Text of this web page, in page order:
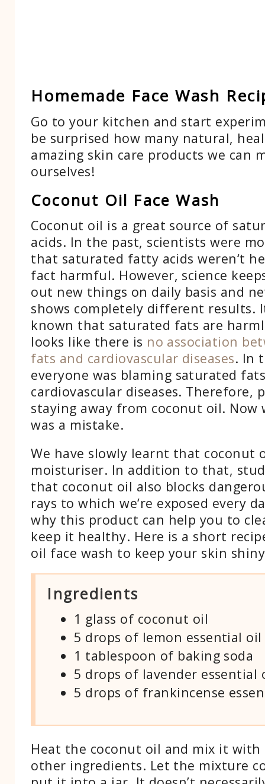
Homemade Face Wash
Go to your kitchen and start
be surprised how many natural,
amazing skin care products we can
ourselves!
Coconut Oil Face Wash
Coconut oil is a great source of
acids. In the past, scientists were
that saturated fatty acids weren‘t
fact harmful. However, science
out new things on daily basis and
shows completely different results.
known that saturated fats are
looks like there is no association
fats and cardiovascular diseases. In
everyone was blaming saturated
cardiovascular diseases. Therefore,
staying away from coconut oil. Now
was a mistake.
We have slowly learnt that coconut
moisturiser. In addition to that,
that coconut oil also blocks
rays to which we‘re exposed every
why this product can help you to
keep it healthy. Here is a short
oil face wash to keep your skin
Ingredients
1 glass of coconut oil
5 drops of lemon essential oil
1 tablespoon of baking soda
5 drops of lavender essential
5 drops of frankincense
Heat the coconut oil and mix it
other ingredients. Let the mixture